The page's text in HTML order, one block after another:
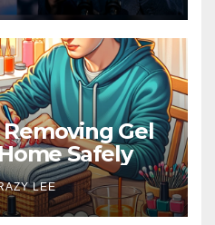
Gel
Safely
LEE